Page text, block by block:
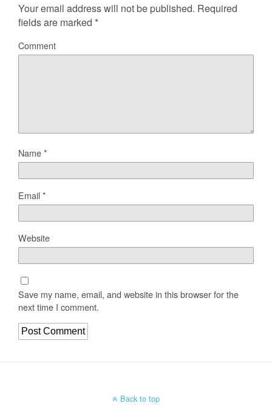
Your email address will not be published. Required
fields are marked *
Comment
Name*
Email*
Website
Save my name, email, and website in this browser for the
next time I comment.
Back to top